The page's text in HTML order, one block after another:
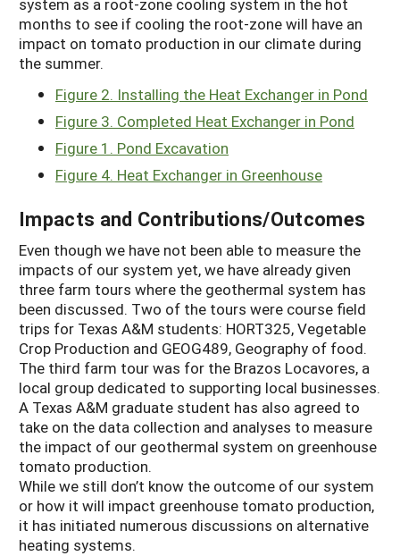
system as a root-zone cooling system in the hot
months to see if cooling the root-zone will have an
impact on tomato production in our climate during
the summer.
Figure 2. Installing the Heat Exchanger in Pond
Figure 3. Completed Heat Exchanger in Pond
Figure 1. Pond Excavation
Figure 4. Heat Exchanger in Greenhouse
Impacts and Contributions/Outcomes
Even though we have not been able to measure the
impacts of our system yet, we have already given
three farm tours where the geothermal system has
been discussed. Two of the tours were course field
trips for Texas A&M students: HORT325, Vegetable
Crop Production and GEOG489, Geography of food.
The third farm tour was for the Brazos Locavores, a
local group dedicated to supporting local businesses.
A Texas A&M graduate student has also agreed to
take on the data collection and analyses to measure
the impact of our geothermal system on greenhouse
tomato production.
While we still don’t know the outcome of our system
or how it will impact greenhouse tomato production,
it has initiated numerous discussions on alternative
heating systems.